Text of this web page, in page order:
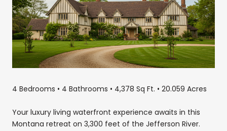
4 Bedrooms • 4 Bathrooms • 4,378 Sq Ft. • 20.059 Acres
Your luxury living waterfront experience awaits in this
Montana retreat on 3,300 feet of the Jefferson River.